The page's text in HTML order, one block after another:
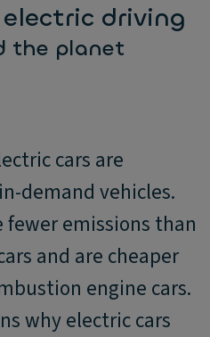
driving
the planet
cars are
demand vehicles.
fewer emissions than
and are cheaper
engine cars.
why electric cars